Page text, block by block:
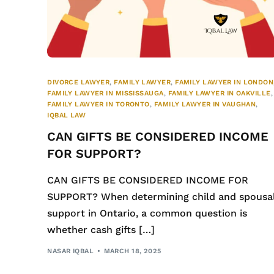
DIVORCE LAWYER, FAMILY LAWYER, FAMILY LAWYER IN LONDON
FAMILY LAWYER IN MISSISSAUGA, FAMILY LAWYER IN OAKVILLE,
FAMILY LAWYER IN TORONTO, FAMILY LAWYER IN VAUGHAN,
IQBAL LAW
CAN GIFTS BE CONSIDERED INCOME
FOR SUPPORT?
CAN GIFTS BE CONSIDERED INCOME FOR
SUPPORT? When determining child and
support in Ontario, a common question is
whether cash gifts […]
NASAR IQBAL MARCH 18, 2025